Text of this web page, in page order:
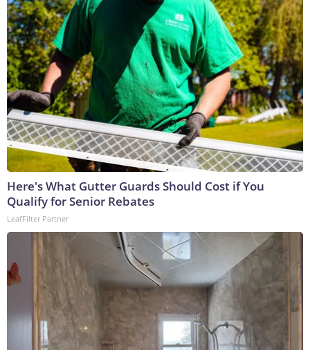
Here's What Gutter Guards Should Cost if You
Qualify for Senior Rebates
LeafFilter Partner